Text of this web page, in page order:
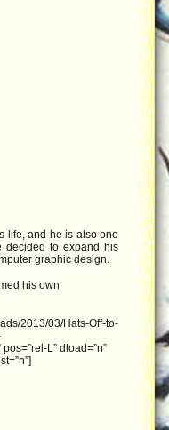
life, and he is also one
decided to expand his
graphic design.
his own
2013/03/Hats-Off-to-
L” dload=”n”